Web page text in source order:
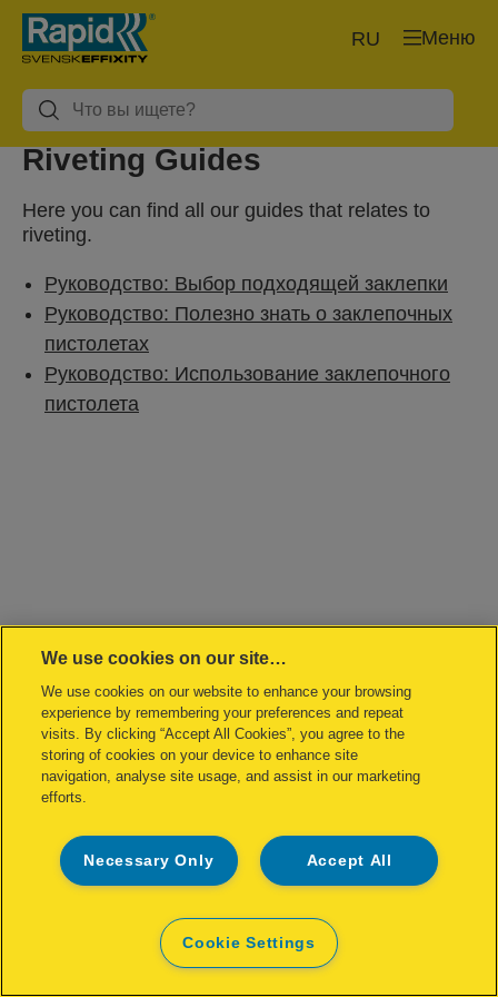
Меню
RU
Riveting Guides
Here you can find all our guides that relates to
riveting.
Руководство: Выбор подходящей заклепки
Руководство: Полезно знать о заклепочных
пистолетах
Руководство: Использование заклепочного
пистолета
We use cookies on our site…
We use cookies on our website to enhance your browsing
experience by remembering your preferences and repeat
visits. By clicking “Accept All Cookies”, you agree to the
storing of cookies on your device to enhance site
navigation, analyse site usage, and assist in our marketing
efforts.
Accept All
Necessary Only
Cookie Settings